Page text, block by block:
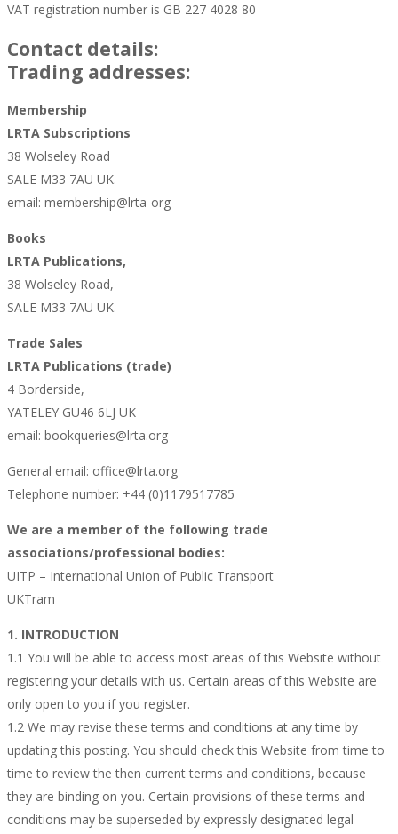
VAT registration number is GB 227 4028 80
Contact details:
Trading addresses:
Membership
LRTA Subscriptions
38 Wolseley Road
SALE M33 7AU UK.
email: membership@lrta-org
Books
LRTA Publications,
38 Wolseley Road,
SALE M33 7AU UK.
Trade Sales
LRTA Publications (trade)
4 Borderside,
YATELEY GU46 6LJ UK
email: bookqueries@lrta.org
General email: office@lrta.org
Telephone number: +44 (0)1179517785
We are a member of the following trade
associations/professional bodies:
UITP – International Union of Public Transport
UKTram
1. INTRODUCTION
1.1 You will be able to access most areas of this Website without
registering your details with us. Certain areas of this Website are
only open to you if you register.
1.2 We may revise these terms and conditions at any time by
updating this posting. You should check this Website from time to
time to review the then current terms and conditions, because
they are binding on you. Certain provisions of these terms and
conditions may be superseded by expressly designated legal